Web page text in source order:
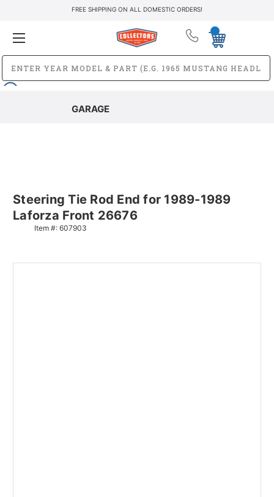
FREE SHIPPING ON ALL DOMESTIC ORDERS!
GARAGE
Steering Tie Rod End for 1989-1989
Laforza Front 26676
Item #: 607903